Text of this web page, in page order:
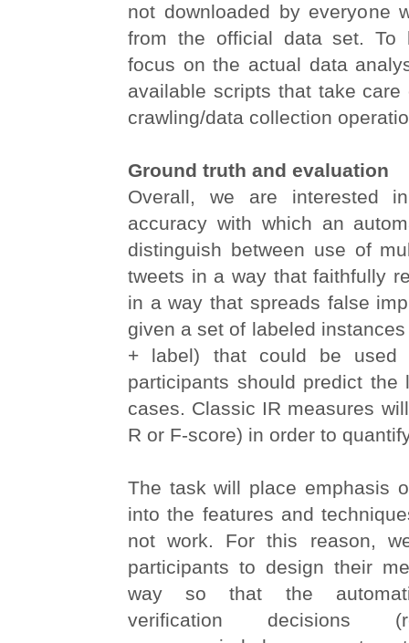
not downloaded by everyone
from the official data set. To
focus on the actual data
available scripts that take
crawling/data collection
Ground truth and evaluation
Overall, we are interested
accuracy with which an
distinguish between use of
tweets in a way that faithfully
in a way that spreads false
given a set of labeled
+ label) that could be used
participants should predict the
cases. Classic IR measures
R or F-score) in order to
The task will place emphasis
into the features and
not work. For this reason,
participants to design their
way so that the
verification decisions